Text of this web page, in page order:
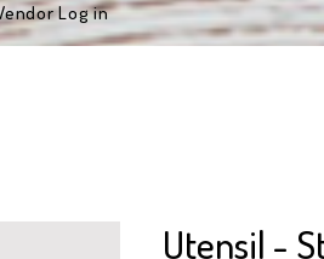
Log in
Utensil -